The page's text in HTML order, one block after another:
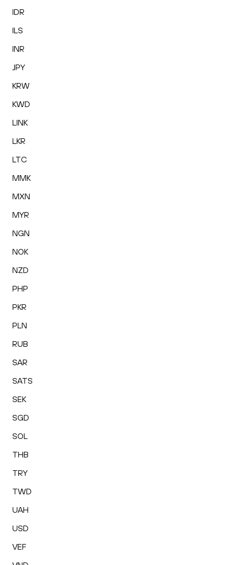
IDR
ILS
INR
JPY
KRW
KWD
LINK
LKR
LTC
MMK
MXN
MYR
NGN
NOK
NZD
PHP
PKR
PLN
RUB
SAR
SATS
SEK
SGD
SOL
THB
TRY
TWD
UAH
USD
VEF